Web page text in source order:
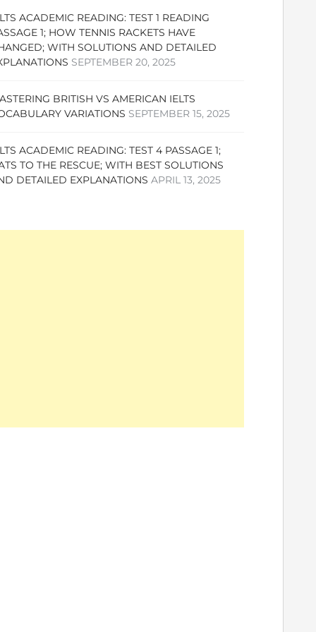
ACADEMIC READING: TEST 1 READING
1; HOW TENNIS RACKETS HAVE
WITH SOLUTIONS AND DETAILED
SEPTEMBER 20, 2025
BRITISH VS AMERICAN IELTS
VARIATIONS SEPTEMBER 15, 2025
ACADEMIC READING: TEST 4 PASSAGE 1;
TO THE RESCUE; WITH BEST SOLUTIONS
DETAILED EXPLANATIONS APRIL 13, 2025